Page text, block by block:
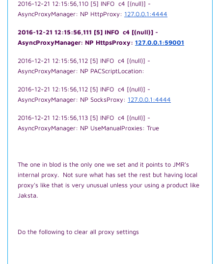
2016-12-21 12:15:56,110 [5] INFO c4 [(null)] -
AsyncProxyManager: NP HttpProxy: 127.0.0.1:4444
2016-12-21 12:15:56,111 [5] INFO c4 [(null)] -
AsyncProxyManager: NP HttpsProxy: 127.0.0.1:59001
2016-12-21 12:15:56,112 [5] INFO c4 [(null)] -
AsyncProxyManager: NP PACScriptLocation:
2016-12-21 12:15:56,112 [5] INFO c4 [(null)] -
AsyncProxyManager: NP SocksProxy: 127.0.0.1:4444
2016-12-21 12:15:56,113 [5] INFO c4 [(null)] -
AsyncProxyManager: NP UseManualProxies: True
The one in blod is the only one we set and it points to JMR's
internal proxy. Not sure what has set the rest but having local
proxy's like that is very unusual unless your using a product like
Jaksta.
Do the following to clear all proxy settings